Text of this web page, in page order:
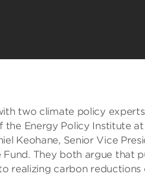
two climate policy
the Energy Policy Institute
Keohane, Senior Vice
Fund. They both argue that
realizing carbon reductions